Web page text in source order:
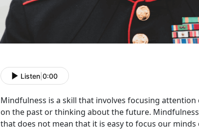
Listen 0:00
Mindfulness is a skill that involves focusing
on the past or thinking about the future.
that does not mean that it is easy to focus our